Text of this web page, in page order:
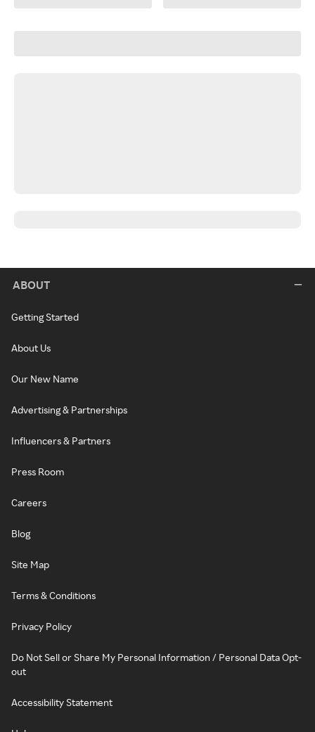
ABOUT
Getting Started
About Us
Our New Name
Advertising & Partnerships
Influencers & Partners
Press Room
Careers
Blog
Site Map
Terms & Conditions
Privacy Policy
Do Not Sell or Share My Personal Information / Personal Data Opt-
out
Accessibility Statement